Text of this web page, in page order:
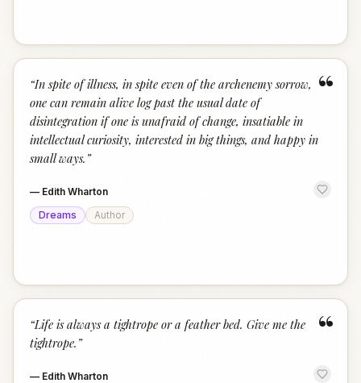
“
“In spite of illness, in spite even of the archenemy sorrow,
one can remain alive log past the usual date of
disintegration if one is unafraid of change, insatiable in
intellectual curiosity, interested in big things, and happy in
small ways. ”
— Edith Wharton
Dreams
Author
“
“Life is always a tightrope or a feather bed. Give me the
tightrope. ”
— Edith Wharton